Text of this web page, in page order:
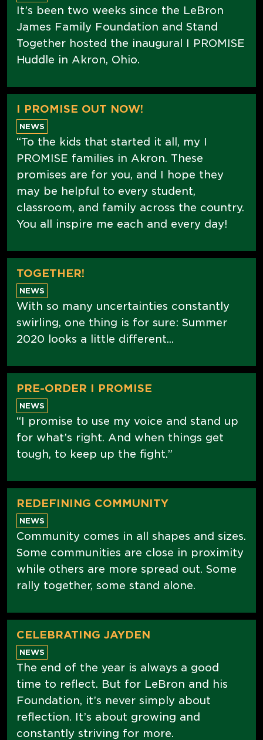
It’s been two weeks since the LeBron
James Family Foundation and Stand
Together hosted the inaugural I PROMISE
Huddle in Akron, Ohio.
I PROMISE OUT NOW!
NEWS
“To the kids that started it all, my I
PROMISE families in Akron. These
promises are for you, and I hope they
may be helpful to every student,
classroom, and family across the country.
You all inspire me each and every day!
TOGETHER!
NEWS
With so many uncertainties constantly
swirling, one thing is for sure: Summer
2020 looks a little different...
PRE-ORDER I PROMISE
NEWS
“I promise to use my voice and stand up
for what’s right. And when things get
tough, to keep up the fight.”
REDEFINING COMMUNITY
NEWS
Community comes in all shapes and sizes.
Some communities are close in proximity
while others are more spread out. Some
rally together, some stand alone.
CELEBRATING JAYDEN
NEWS
The end of the year is always a good
time to reflect. But for LeBron and his
Foundation, it’s never simply about
reflection. It’s about growing and
constantly striving for more.